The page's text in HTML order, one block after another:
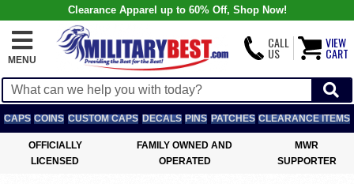
Clearance Apparel up to 60% Off, Shop Now!
MENU
CALL
US
VIEW
CART
CAPS COINS CUSTOM CAPS DECALS PINS PATCHES CLEARANCE ITEMS
OFFICIALLY
LICENSED
FAMILY OWNED AND
OPERATED
MWR
SUPPORTER